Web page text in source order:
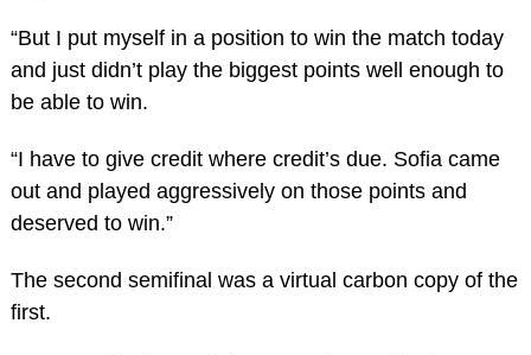
“But I put myself in a position to win the match today
and just didn’t play the biggest points well enough to
be able to win.
“I have to give credit where credit’s due. Sofia came
out and played aggressively on those points and
deserved to win.”
The second semifinal was a virtual carbon copy of the
first.